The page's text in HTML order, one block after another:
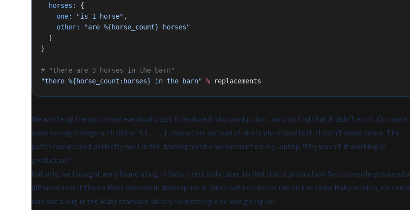
  horses:
{
    one:
"is 1 horse" ,
    other:
"are %{horse_count} horses"
  }
}
# "there are 3 horses in the barn"
"there %{horse_count:horses} in the barn" % replacements
We wrote up the patch and eventually got it deployed into production... only to find that it didn't work. Our users
were seeing strings with literal %{...} characters instead of nicely pluralized text. It didn't make sense. The
patch had worked perfectly well in the development environment on my laptop. Why wasn't it working in
production?
Initially, we thought we'd found a bug in Ruby itself, only later, to find that a production Rails console produced a
different result than a Rails console in development. Since both consoles ran on the same Ruby version, we could
rule out a bug in the Ruby standard library. Something else was going on.